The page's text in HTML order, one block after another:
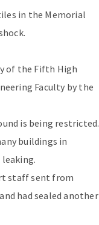
in the Memorial
of the Fifth High
Faculty by the
is being restricted.
buildings in
staff sent from
had sealed another